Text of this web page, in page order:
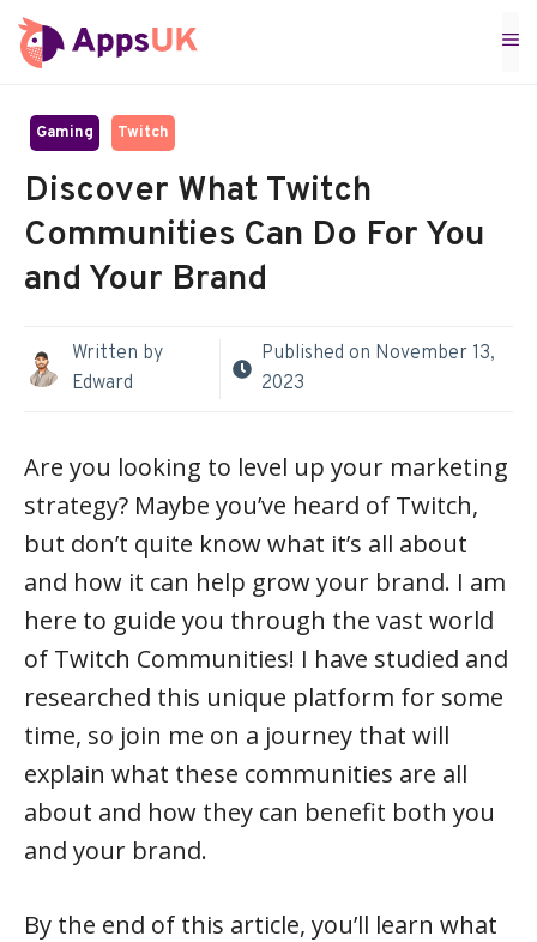
Skip
to
Gaming Twitch
Discover What Twitch
Communities Can Do For You
and Your Brand
Written by
Edward
Published on November 13,
2023
Are you looking to level up your marketing
strategy? Maybe you’ve heard of Twitch,
but don’t quite know what it’s all about
and how it can help grow your brand. I am
here to guide you through the vast world
of Twitch Communities! I have studied and
researched this unique platform for some
time, so join me on a journey that will
explain what these communities are all
about and how they can benefit both you
and your brand.
By the end of this article, you’ll learn what